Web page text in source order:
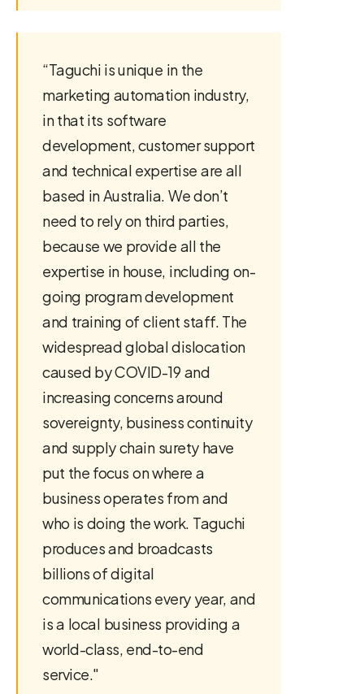
“Taguchi is unique in the
marketing automation industry,
in that its software
development, customer support
and technical expertise are all
based in Australia. We don’t
need to rely on third parties,
because we provide all the
expertise in house, including on-
going program development
and training of client staff. The
widespread global dislocation
caused by COVID-19 and
increasing concerns around
sovereignty, business continuity
and supply chain surety have
put the focus on where a
business operates from and
who is doing the work. Taguchi
produces and broadcasts
billions of digital
communications every year, and
is a local business providing a
world-class, end-to-end
service."